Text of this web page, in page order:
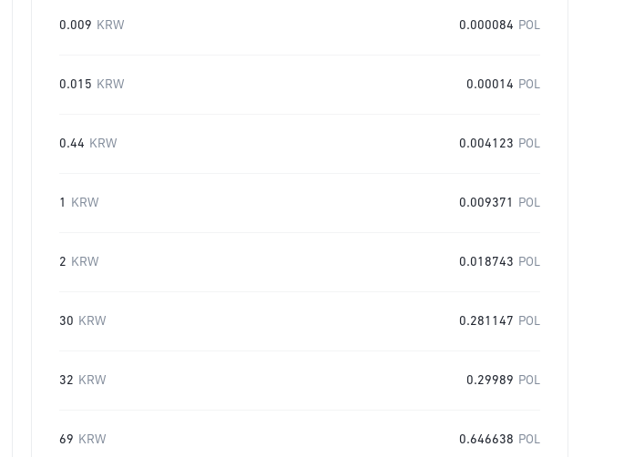
0.009 KRW 0.000084 POL
0.015 KRW 0.00014 POL
0.44 KRW 0.004123 POL
1 KRW 0.009371 POL
2 KRW 0.018743 POL
30 KRW 0.281147 POL
32 KRW 0.29989 POL
69 KRW 0.646638 POL